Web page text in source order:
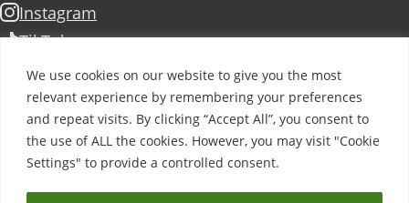
We use cookies on our website to give you the most
relevant experience by remembering your preferences
and repeat visits. By clicking “Accept All”, you consent to
the use of ALL the cookies. However, you may visit "Cookie
Settings" to provide a controlled consent.
Instagram
TikTok
Linkedin
X
Further information
Contact UsVacancies and Working For Us
Data ProtectionAccessibility Statement